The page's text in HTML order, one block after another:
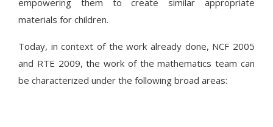
empowering them to create similar appropriate
materials for children.
Today, in context of the work already done, NCF 2005
and RTE 2009, the work of the mathematics team can
be characterized under the following broad areas: